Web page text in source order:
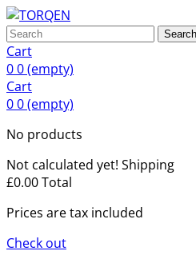
Search
Cart
00(empty)
Cart
00(empty)
No products
Not calculated yet! Shipping
£0.00Total
Prices are tax included
Check out